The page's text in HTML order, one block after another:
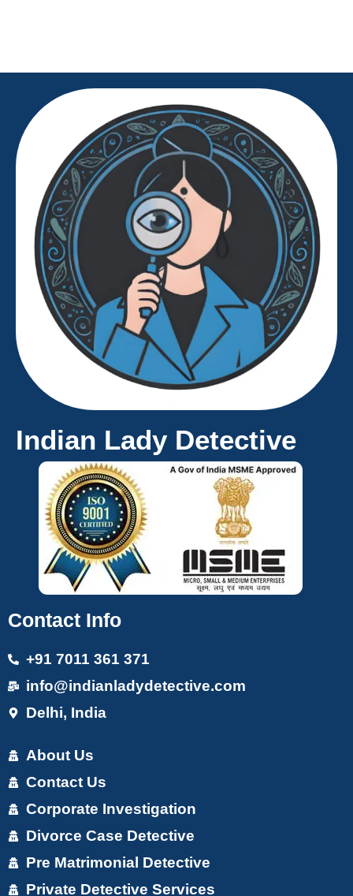
Indian Lady Detective
Contact Info
+91 7011 361 371
info@indianladydetective.com
Delhi, India
About Us
Contact Us
Corporate Investigation
Divorce Case Detective
Pre Matrimonial Detective
Private Detective Services